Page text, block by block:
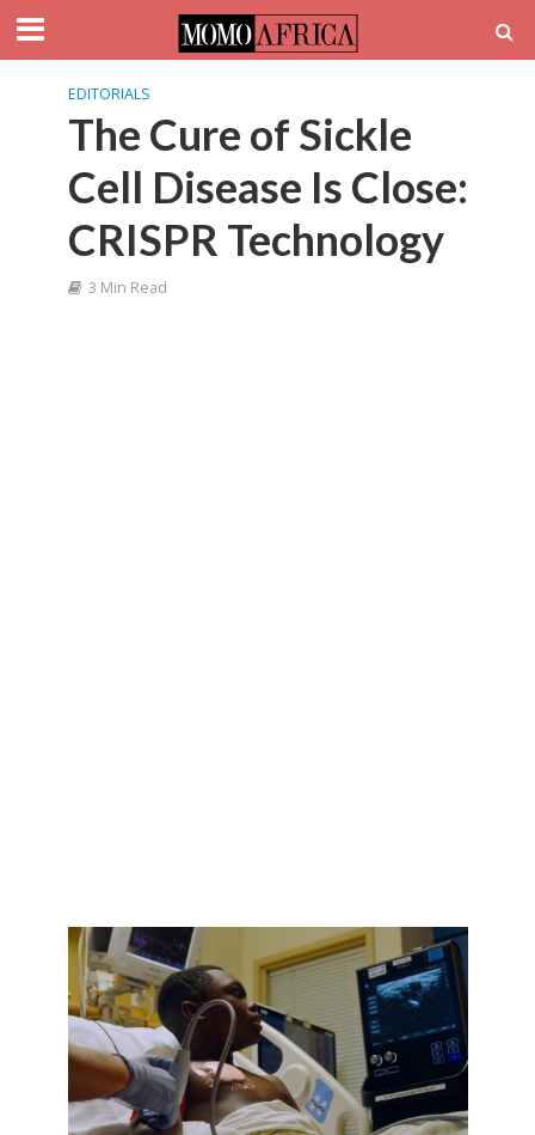
EDITORIALS
The Cure of Sickle
Cell Disease Is Close:
CRISPR Technology
3 Min Read